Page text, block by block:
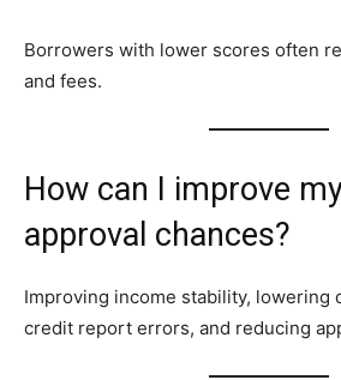
Borrowers with lower scores often
and fees.
How can I improve
approval chances?
Improving income stability, lowering
credit report errors, and reducing